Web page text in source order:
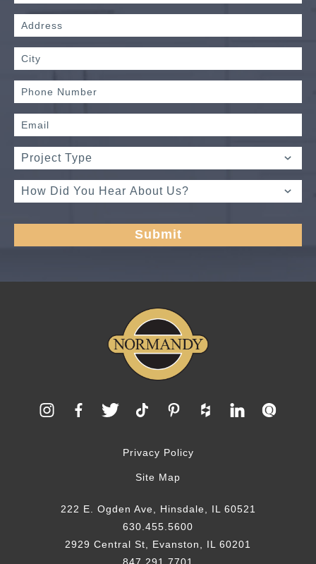
Privacy Policy
Site Map
222 E. Ogden Ave, Hinsdale, IL 60521
630.455.5600
2929 Central St, Evanston, IL 60201
847.291.7701